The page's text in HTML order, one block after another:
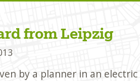
from Leipzig
by a planner in an